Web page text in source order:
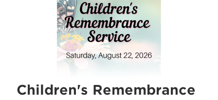
Children's Remembrance